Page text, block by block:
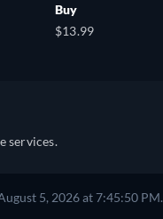
Buy
$13.99
services.
5, 2026 at 7:45:50 PM.